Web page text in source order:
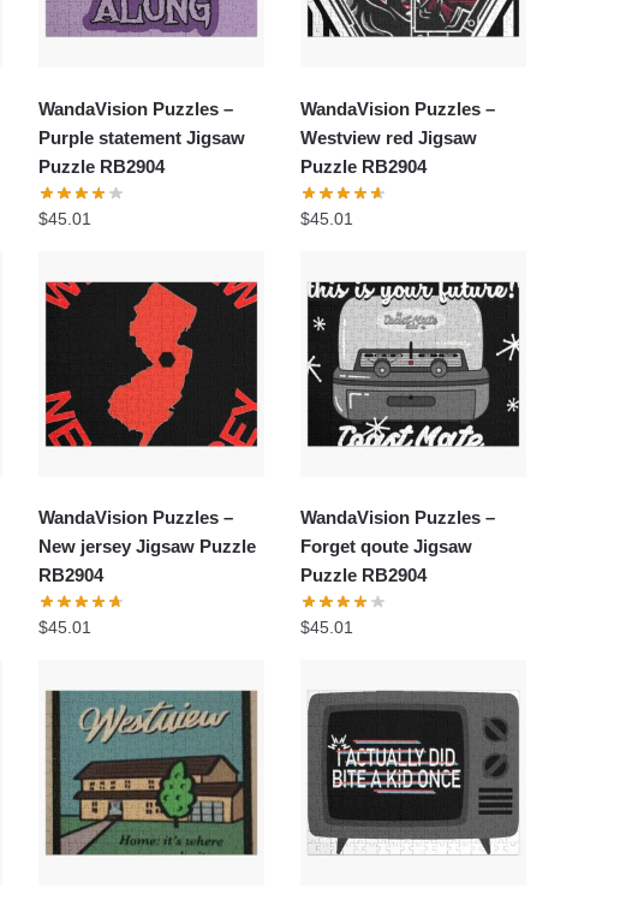
WandaVision Puzzles –
Purple statement Jigsaw
Puzzle RB2904
$45.01
WandaVision Puzzles –
Westview red Jigsaw
Puzzle RB2904
$45.01
WandaVision Puzzles –
New jersey Jigsaw Puzzle
RB2904
$45.01
WandaVision Puzzles –
Forget qoute Jigsaw
Puzzle RB2904
$45.01